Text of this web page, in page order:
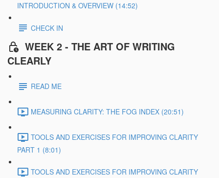
INTRODUCTION & OVERVIEW (14:52)
CHECK IN
WEEK 2 - THE ART OF WRITING
CLEARLY
READ ME
MEASURING CLARITY: THE FOG INDEX (20:51)
TOOLS AND EXERCISES FOR IMPROVING CLARITY
PART 1 (8:01)
TOOLS AND EXERCISES FOR IMPROVING CLARITY